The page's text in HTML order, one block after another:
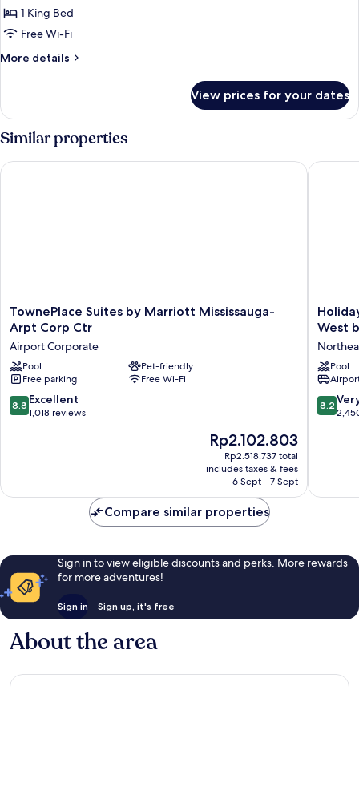
Studio
Suite,
1
King
1 King Bed
Free Wi-Fi
More details
More
Suite,
1
King
Bed
View prices for your dates
Similar properties
TownePlace
Suites
Marriott
Mississauga-
Arpt
Corp
Ctr
TownePlace Suites by Marriott Mississauga-
Arpt Corp Ctr
Airport Corporate
Pool
Pet-friendly
Free parking
Free Wi-Fi
8.8
out
8.8 Excellent
1,018 reviews
The
price
is
Rp2.102.803
Rp2.102.803
Rp2.518.737 total
includes taxes & fees
6 Sept - 7 Sept
TownePlace Suites by Marriott Mississauga-Arpt Corp Ctr
Holiday
Inn
&
Suites
Toronto
Airport
West
West
Pool
8.2
out
reviews
8.2
Holiday
Compare similar properties
Sign in to view eligible discounts and perks. More rewards
for more adventures!
Sign in Sign up, it's free
About the area